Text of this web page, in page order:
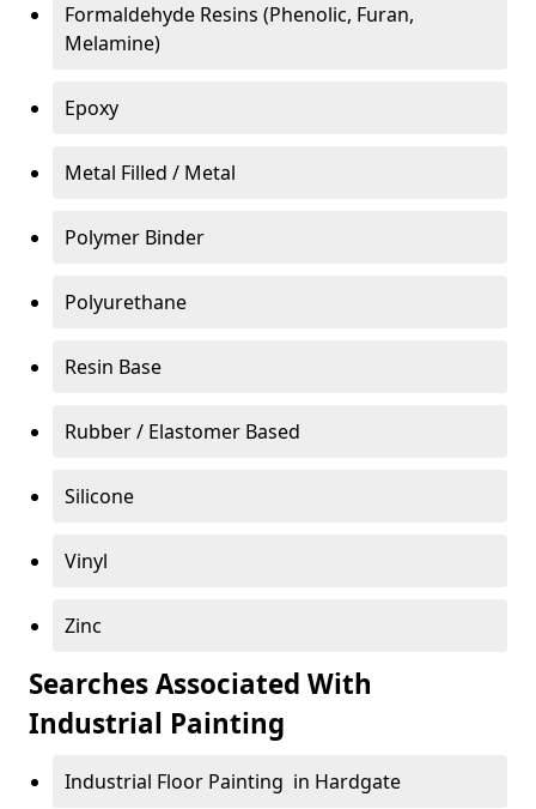
Formaldehyde Resins (Phenolic, Furan,
Melamine)
Epoxy
Metal Filled / Metal
Polymer Binder
Polyurethane
Resin Base
Rubber / Elastomer Based
Silicone
Vinyl
Zinc
Searches Associated With
Industrial Painting
Industrial Floor Painting in Hardgate